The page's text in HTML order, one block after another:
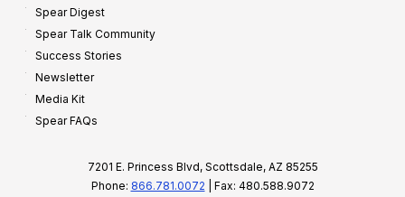
Spear Digest
Spear Talk Community
Success Stories
Newsletter
Media Kit
Spear FAQs
7201 E. Princess Blvd, Scottsdale, AZ 85255
Phone: 866.781.0072 | Fax: 480.588.9072